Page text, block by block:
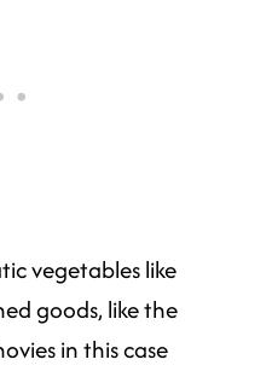
vegetables like
goods, like the
in this case